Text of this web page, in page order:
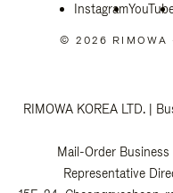
Instagram
© 2026 RIMOWA
RIMOWA KOREA LTD. |
Mail-Order
Representative